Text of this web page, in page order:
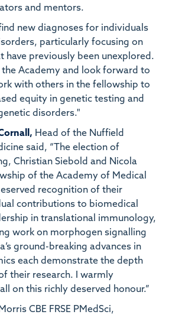
and mentors.
new diagnoses for individuals
particularly focusing on
have previously been unexplored.
the Academy and look forward to
with others in the fellowship to
equity in genetic testing and
disorders."
Head of the Nuffield
said, “The election of
Christian Siebold and Nicola
of the Academy of Medical
recognition of their
contributions to biomedical
in translational immunology,
work on morphogen signalling
ground-breaking advances in
each demonstrate the depth
their research. I warmly
on this richly deserved honour.”
CBE FRSE PMedSci,